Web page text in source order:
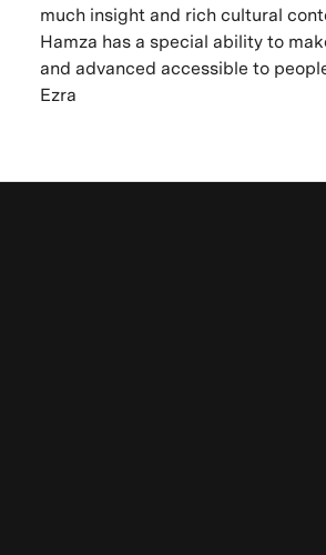
much insight and rich cultural
Hamza has a special ability to
and advanced accessible to
Ezra